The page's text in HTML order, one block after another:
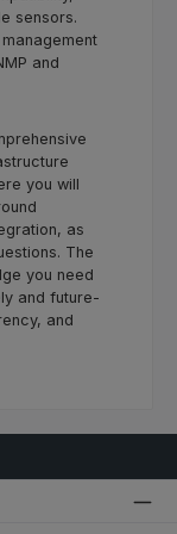
sensors.
and
you will
as
The
you need
and future-
and